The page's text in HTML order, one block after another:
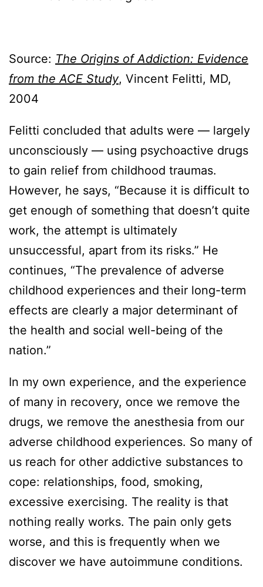
Source: The Origins of Addiction: Evidence
from the ACE Study, Vincent Felitti, MD,
2004
Felitti concluded that adults were — largely
unconsciously — using psychoactive drugs
to gain relief from childhood traumas.
However, he says, “Because it is difficult to
get enough of something that doesn’t quite
work, the attempt is ultimately
unsuccessful, apart from its risks.” He
continues, “The prevalence of adverse
childhood experiences and their long-term
effects are clearly a major determinant of
the health and social well-being of the
nation.”
In my own experience, and the experience
of many in recovery, once we remove the
drugs, we remove the anesthesia from our
adverse childhood experiences. So many of
us reach for other addictive substances to
cope: relationships, food, smoking,
excessive exercising. The reality is that
nothing really works. The pain only gets
worse, and this is frequently when we
discover we have autoimmune conditions.